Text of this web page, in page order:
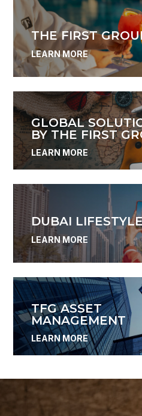
THE FIRST
LEARN MORE
GLOBAL
BY THE FIRST
LEARN MORE
DUBAI
LEARN MORE
TFG ASSET
MANAGEMENT
LEARN MORE